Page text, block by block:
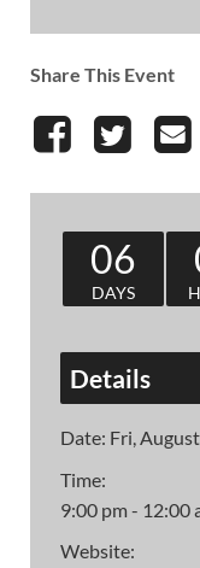
Share This Event
06
DAYS
Details
Date: Fri,
Time:
9:00 pm - 12:00
Website: